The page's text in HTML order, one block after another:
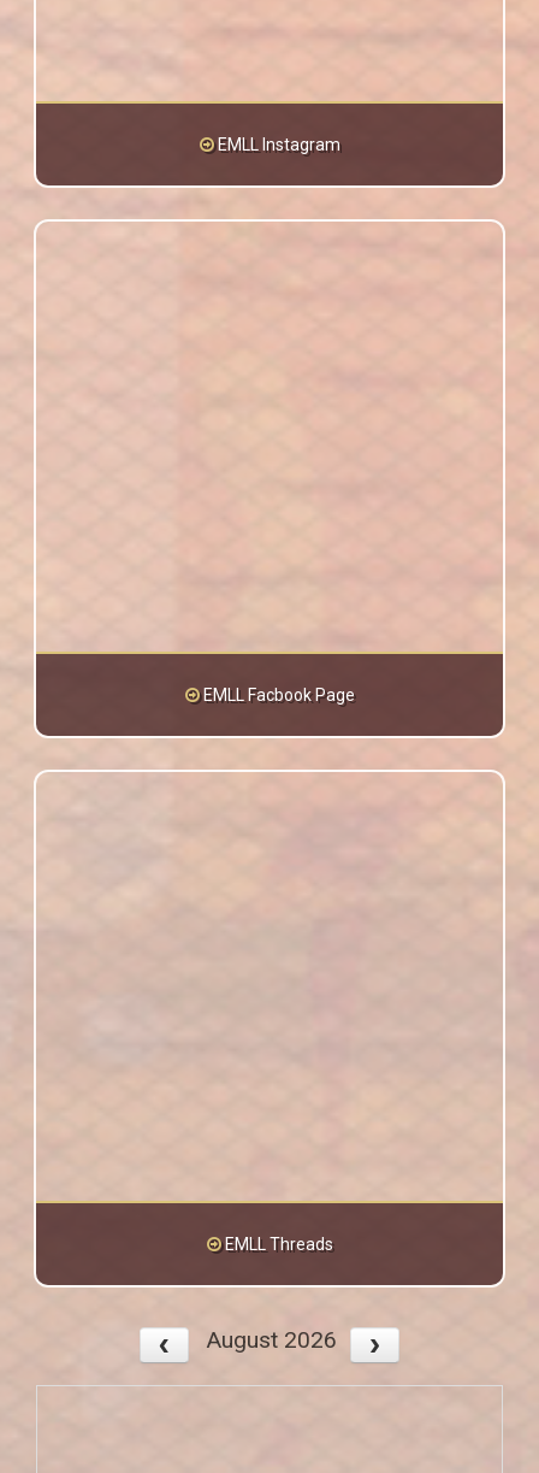
EMLL Instagram
EMLL Facbook Page
EMLL Threads
August 2026